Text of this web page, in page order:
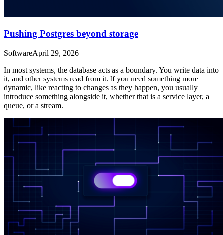
Pushing Postgres beyond storage
SoftwareApril 29, 2026
In most systems, the database acts as a boundary. You write data into
it, and other systems read from it. If you need something more
dynamic, like reacting to changes as they happen, you usually
introduce something alongside it, whether that is a service layer, a
queue, or a stream.